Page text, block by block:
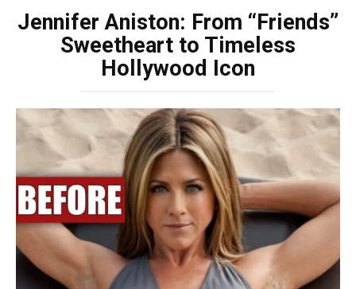
Jennifer Aniston: From “Friends”
Sweetheart to Timeless
Hollywood Icon